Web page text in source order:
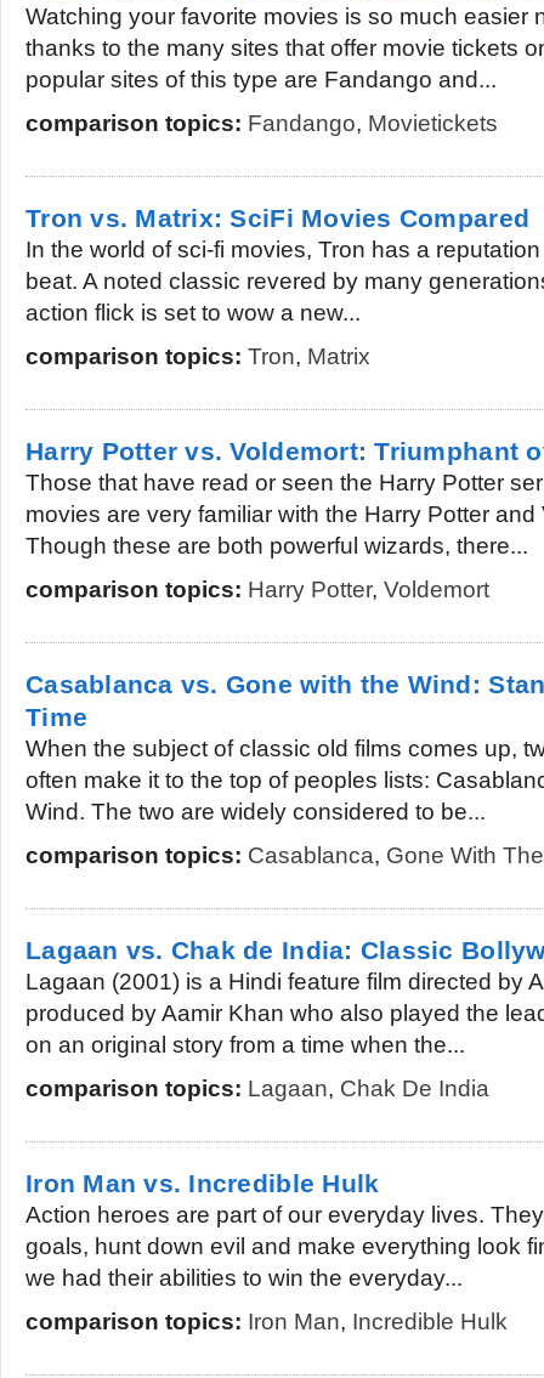
Watching your favorite movies is so much easier
thanks to the many sites that offer movie tickets
popular sites of this type are Fandango and...
comparison topics: Fandango, Movietickets
Tron vs. Matrix: SciFi Movies Compared
In the world of sci-fi movies, Tron has a
beat. A noted classic revered by many
action flick is set to wow a new...
comparison topics: Tron, Matrix
Harry Potter vs. Voldemort: Triumphant
Those that have read or seen the Harry Potter
movies are very familiar with the Harry Potter
Though these are both powerful wizards, there...
comparison topics: Harry Potter, Voldemort
Casablanca vs. Gone with the Wind:
Time
When the subject of classic old films comes up,
often make it to the top of peoples lists:
Wind. The two are widely considered to be...
comparison topics: Casablanca, Gone With
Lagaan vs. Chak de India: Classic
Lagaan (2001) is a Hindi feature film directed by
produced by Aamir Khan who also played the
on an original story from a time when the...
comparison topics: Lagaan, Chak De India
Iron Man vs. Incredible Hulk
Action heroes are part of our everyday lives.
goals, hunt down evil and make everything look
we had their abilities to win the everyday...
comparison topics: Iron Man, Incredible Hulk